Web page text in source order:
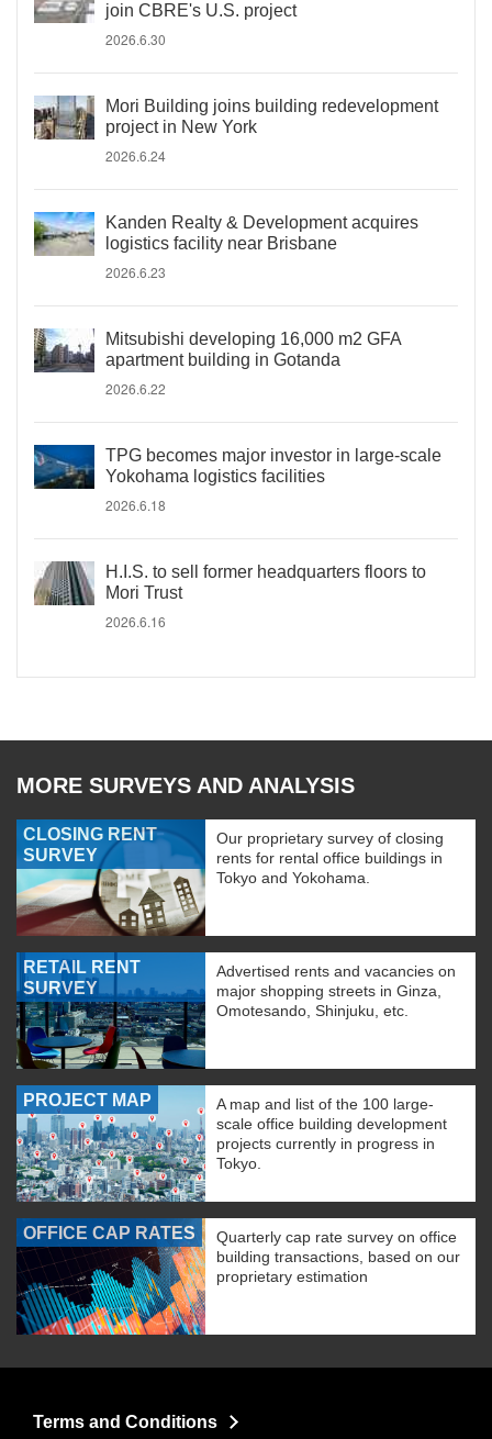
join CBRE's U.S. project
2026.6.30
Mori Building joins building redevelopment
project in New York
2026.6.24
Kanden Realty & Development acquires
logistics facility near Brisbane
2026.6.23
Mitsubishi developing 16,000 m2 GFA
apartment building in Gotanda
2026.6.22
TPG becomes major investor in large-scale
Yokohama logistics facilities
2026.6.18
H.I.S. to sell former headquarters floors to
Mori Trust
2026.6.16
MORE SURVEYS AND ANALYSIS
CLOSING RENT
SURVEY
Our proprietary survey of closing
rents for rental office buildings in
Tokyo and Yokohama.
RETAIL RENT
SURVEY
Advertised rents and vacancies on
major shopping streets in Ginza,
Omotesando, Shinjuku, etc.
PROJECT MAP
A map and list of the 100 large-
scale office building development
projects currently in progress in
Tokyo.
OFFICE CAP RATES
Quarterly cap rate survey on office
building transactions, based on our
proprietary estimation
Terms and Conditions